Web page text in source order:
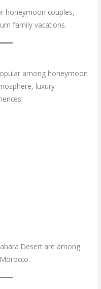
honeymoon couples,
family vacations.
among honeymoon
luxury
Desert are among